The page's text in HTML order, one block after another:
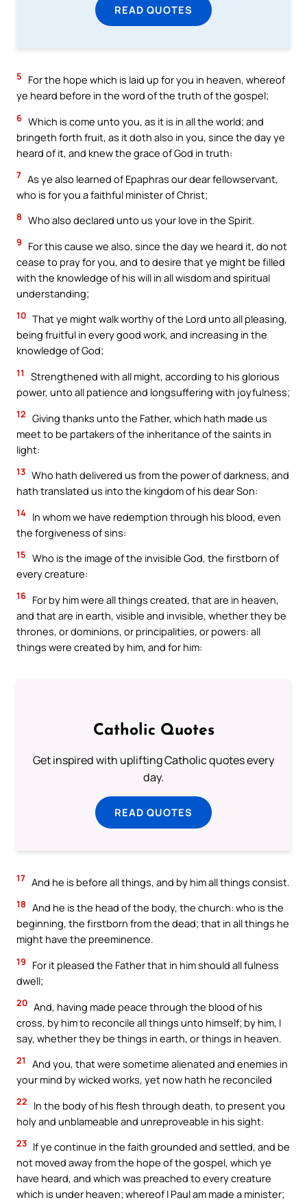
READ QUOTES
5
For the hope which is laid up for you in heaven, whereof
ye heard before in the word of the truth of the gospel;
6 Which is come unto you, as it is in all the world; and
bringeth forth fruit, as it doth also in you, since the day ye
heard of it, and knew the grace of God in truth:
7 As ye also learned of Epaphras our dear fellowservant,
who is for you a faithful minister of Christ;
8 Who also declared unto us your love in the Spirit.
9
For this cause we also, since the day we heard it, do not
cease to pray for you, and to desire that ye might be filled
with the knowledge of his will in all wisdom and spiritual
understanding;
10 That ye might walk worthy of the Lord unto all pleasing,
being fruitful in every good work, and increasing in the
knowledge of God;
11
Strengthened with all might, according to his glorious
power, unto all patience and longsuffering with joyfulness;
12 Giving thanks unto the Father, which hath made us
meet to be partakers of the inheritance of the saints in
light:
13 Who hath delivered us from the power of darkness, and
hath translated us into the kingdom of his dear Son:
14 In whom we have redemption through his blood, even
the forgiveness of sins:
15 Who is the image of the invisible God, the firstborn of
every creature:
16 For by him were all things created, that are in heaven,
and that are in earth, visible and invisible, whether they be
thrones, or dominions, or principalities, or powers: all
things were created by him, and for him:
Catholic Quotes
Get inspired with uplifting Catholic quotes every
day.
READ QUOTES
17 And he is before all things, and by him all things consist.
18 And he is the head of the body, the church: who is the
beginning, the firstborn from the dead; that in all things he
might have the preeminence.
19
For it pleased the Father that in him should all fulness
dwell;
20 And, having made peace through the blood of his
cross, by him to reconcile all things unto himself; by him, I
say, whether they be things in earth, or things in heaven.
21
And you, that were sometime alienated and enemies in
your mind by wicked works, yet now hath he reconciled
22
In the body of his flesh through death, to present you
holy and unblameable and unreproveable in his sight:
23 If ye continue in the faith grounded and settled, and be
not moved away from the hope of the gospel, which ye
have heard, and which was preached to every creature
which is under heaven; whereof I Paul am made a minister;